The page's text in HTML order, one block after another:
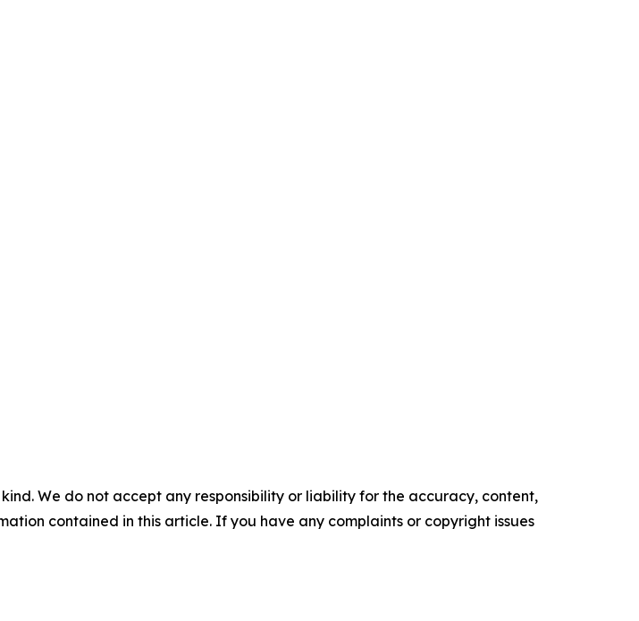
We do not accept any responsibility or liability for the accuracy, content,
contained in this article. If you have any complaints or copyright issues